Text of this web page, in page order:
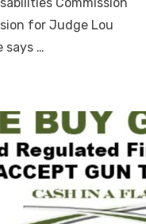
for Judge Lou
says …